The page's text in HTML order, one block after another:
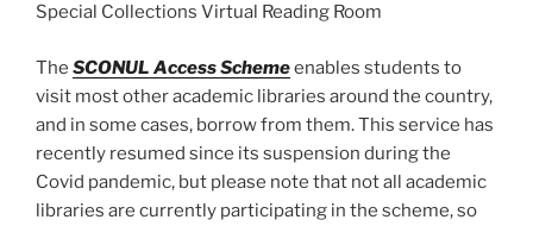
Special Collections Virtual Reading Room
The SCONUL Access Schemeenables students to
visit most other academic libraries around the country,
and in some cases, borrow from them. This service has
recently resumed since its suspension during the
Covid pandemic, but please note that not all academic
libraries are currently participating in the scheme, so